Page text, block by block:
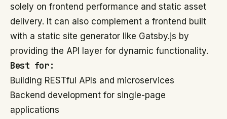
solely on frontend performance and static asset
delivery. It can also complement a frontend built
with a static site generator like Gatsby.js by
providing the API layer for dynamic functionality.
Best for:
Building RESTful APIs and microservices
Backend development for single-page
applications